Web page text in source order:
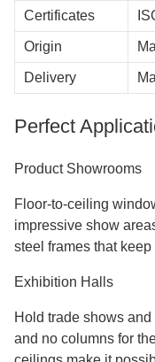
Ceiling Height
Materials
Surface
Wind Load
Capacity
Snow Load
Capacity
Seismic
Fire Rating